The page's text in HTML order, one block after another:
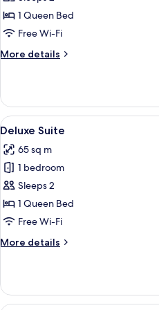
1 Queen Bed
Free Wi-Fi
More details
More
View
all
photos
for
Deluxe
Suite
7
Deluxe Suite
65 sq m
1 bedroom
Sleeps 2
1 Queen Bed
Free Wi-Fi
More details
More
Suite